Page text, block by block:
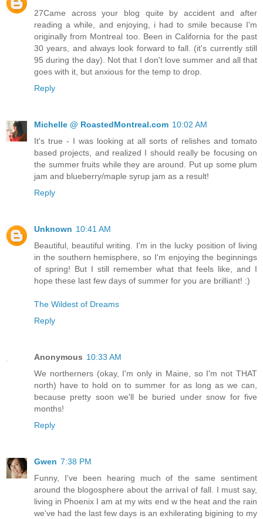
27Came across your blog quite by accident and after
reading a while, and enjoying, i had to smile because I'm
originally from Montreal too. Been in California for the past
30 years, and always look forward to fall. (it's currently still
95 during the day). Not that I don't love summer and all that
goes with it, but anxious for the temp to drop.
Reply
Michelle @ RoastedMontreal.com 10:02 AM
It's true - I was looking at all sorts of relishes and tomato
based projects, and realized I should really be focusing on
the summer fruits while they are around. Put up some plum
jam and blueberry/maple syrup jam as a result!
Reply
Unknown 10:41 AM
Beautiful, beautiful writing. I'm in the lucky position of living
in the southern hemisphere, so I'm enjoying the beginnings
of spring! But I still remember what that feels like, and I
hope these last few days of summer for you are brilliant! :)
The Wildest of Dreams
Reply
Anonymous 10:33 AM
We northerners (okay, I'm only in Maine, so I'm not THAT
north) have to hold on to summer for as long as we can,
because pretty soon we'll be buried under snow for five
months!
Reply
Gwen 7:38 PM
Funny, I've been hearing much of the same sentiment
around the blogosphere about the arrival of fall. I must say,
living in Phoenix I am at my wits end w the heat and the rain
we've had the last few days is an exhilerating bigining to my